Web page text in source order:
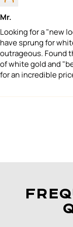
Mr.
Looking for a "new
have sprung for
outrageous. Found
of white gold and
for an incredible